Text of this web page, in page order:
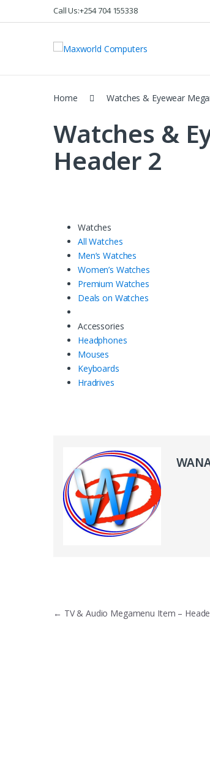
to
to
Call Us:+254 704 155338
Home Watches & Eyewear
Watches &
Header 2
Watches
All Watches
Men’s Watches
Women’s Watches
Premium Watches
Deals on Watches
Accessories
Headphones
Mouses
Keyboards
Hradrives
Post
← TV & Audio Megamenu Item –